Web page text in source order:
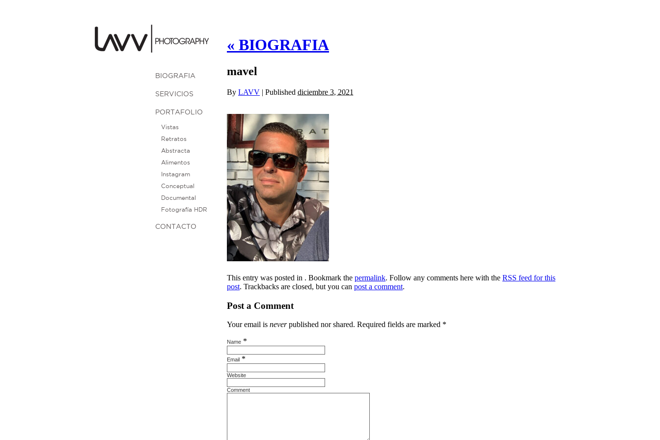
BIOGRAFIA
SERVICIOS
PORTAFOLIO
Vistas
Retratos
Abstracta
Alimentos
Instagram
Conceptual
Documental
Fotografía HDR
CONTACTO
« BIOGRAFIA
mavel
By LAVV | Published diciembre 3, 2021
This entry was posted in . Bookmark the permalink. Follow any comments here with the RSS feed for this
post. Trackbacks are closed, but you can post a comment.
Post a Comment
Your email is neverpublished nor shared. Required fields are marked *
Name *
Email *
Website
Comment